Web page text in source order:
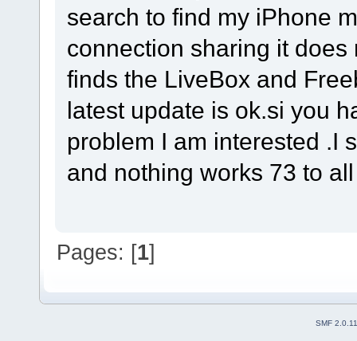
search to find my iPhone
connection sharing it
finds the LiveBox and
latest update is ok.si you
problem I am interested .I
and nothing works 73 to
Pages: [1]
SMF 2.0.11